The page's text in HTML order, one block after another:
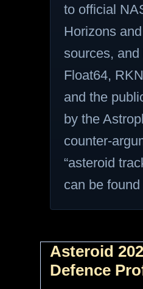
to official
Horizons
sources, and
Float64,
and the
by the
“asteroid
can be found
Asteroid
Defence